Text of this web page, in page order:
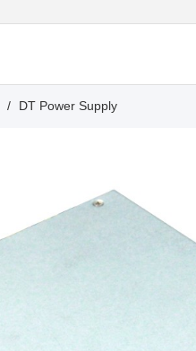
/ DT Power Supply